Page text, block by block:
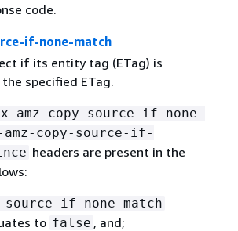
code.
if-none-match
if its entity tag (ETag) is
specified ETag.
x-amz-copy-source-if-none-
amz-copy-source-if-
headers are present in the
source-if-none-match
to false , and;